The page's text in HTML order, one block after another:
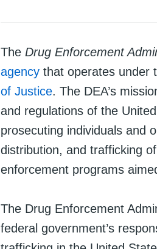
The Drug Enforcement
agency that operates under
of Justice. The DEA’s
and regulations of the
prosecuting individuals and
distribution, and trafficking
enforcement programs
The Drug Enforcement
federal government’s